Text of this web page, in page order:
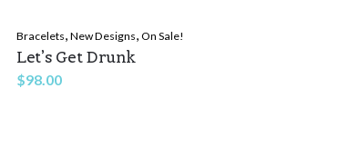
Bracelets, New Designs, On Sale!
Let’s Get Drunk
$98.00